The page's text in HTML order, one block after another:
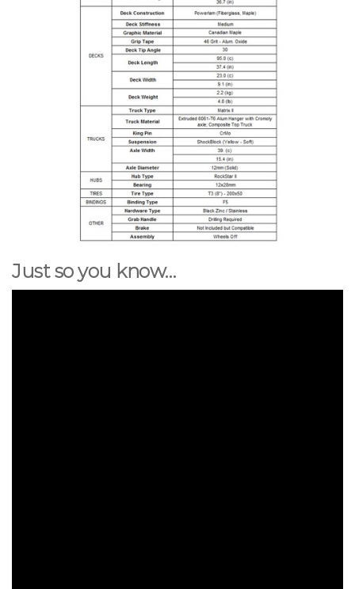
Just so you know…